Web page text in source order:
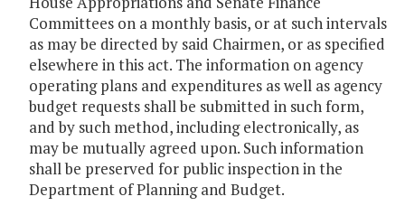
Committees on a monthly basis, or at such intervals
as may be directed by said Chairmen, or as specified
elsewhere in this act. The information on agency
operating plans and expenditures as well as agency
budget requests shall be submitted in such form,
and by such method, including electronically, as
may be mutually agreed upon. Such information
shall be preserved for public inspection in the
Department of Planning and Budget.